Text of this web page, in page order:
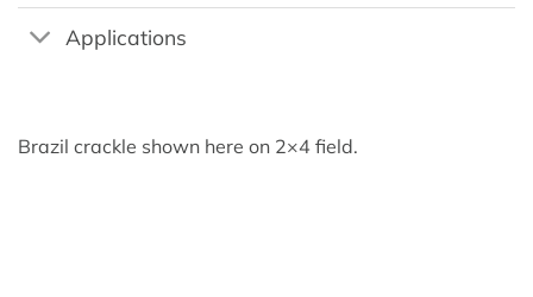
Applications
Brazil crackle shown here on 2×4 field.